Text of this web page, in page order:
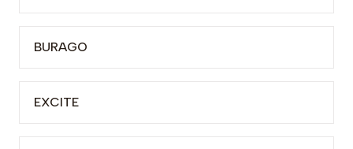
BURAGO
EXCITE